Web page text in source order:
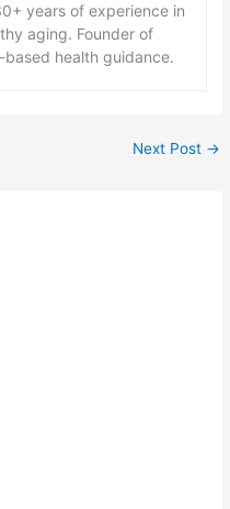
years of experience in
aging. Founder of
health guidance.
Next Post →